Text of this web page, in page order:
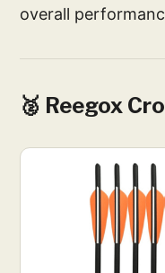
overall
🥈 Reegox